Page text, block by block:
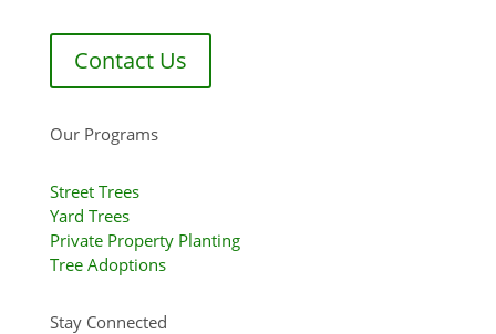
Contact Us
Our Programs
Street Trees
Yard Trees
Private Property Planting
Tree Adoptions
Stay Connected